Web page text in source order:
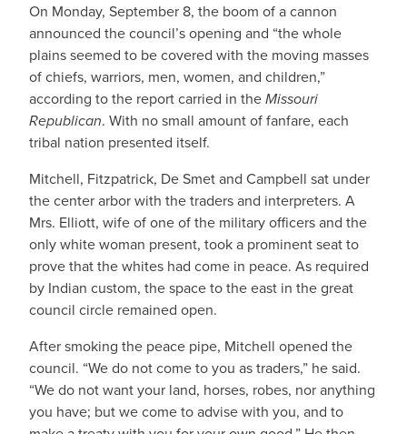
On Monday, September 8, the boom of a cannon
announced the council’s opening and “the whole
plains seemed to be covered with the moving masses
of chiefs, warriors, men, women, and children,”
according to the report carried in theMissouri
Republican. With no small amount of fanfare, each
tribal nation presented itself.
Mitchell, Fitzpatrick, De Smet and Campbell sat under
the center arbor with the traders and interpreters. A
Mrs. Elliott, wife of one of the military officers and the
only white woman present, took a prominent seat to
prove that the whites had come in peace. As required
by Indian custom, the space to the east in the great
council circle remained open.
After smoking the peace pipe, Mitchell opened the
council. “We do not come to you as traders,” he said.
“We do not want your land, horses, robes, nor anything
you have; but we come to advise with you, and to